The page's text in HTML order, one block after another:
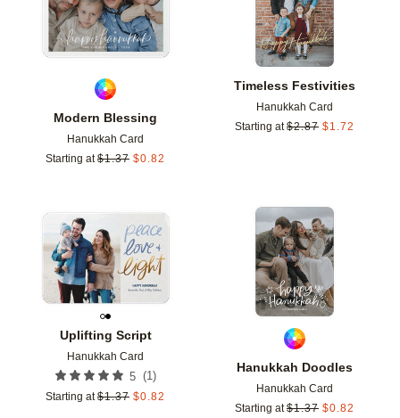
Modern Blessing
Hanukkah Card
Starting at $1.37 $0.82
Timeless Festivities
Hanukkah Card
Starting at $2.87 $1.72
Uplifting Script
Hanukkah Card
5 (1)
Starting at $1.37 $0.82
Add to favorites
Hanukkah Doodles
Hanukkah Card
Starting at $1.37 $0.82